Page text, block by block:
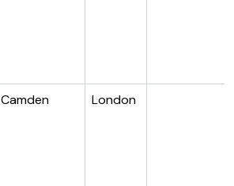
Camden London